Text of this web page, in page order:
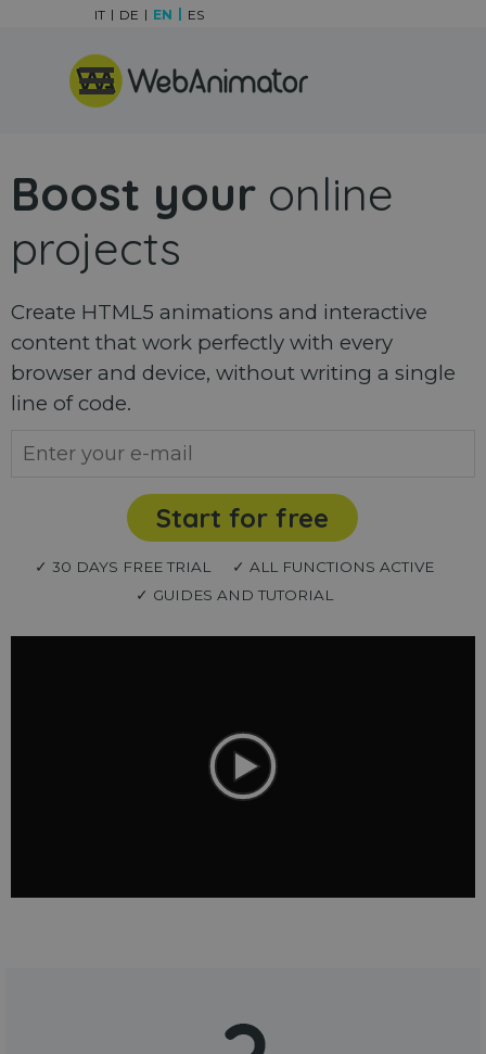
Skip menu
IT DE EN ES
Boost your online
projects
Create HTML5 animations and interactive
content that work perfectly with every
browser and device, without writing a single
line of code.
Start for free
✓ 30 DAYS FREE TRIAL
✓ ALL FUNCTIONS ACTIVE
✓ GUIDES AND TUTORIAL